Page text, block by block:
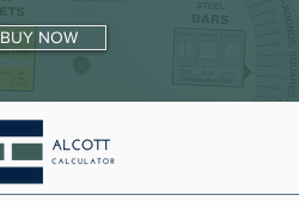
BUY NOW